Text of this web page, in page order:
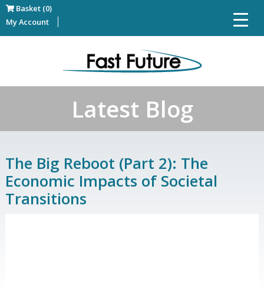
Basket (0)
My Account
Latest Blog
The Big Reboot (Part 2): The
Economic Impacts of Societal
Transitions